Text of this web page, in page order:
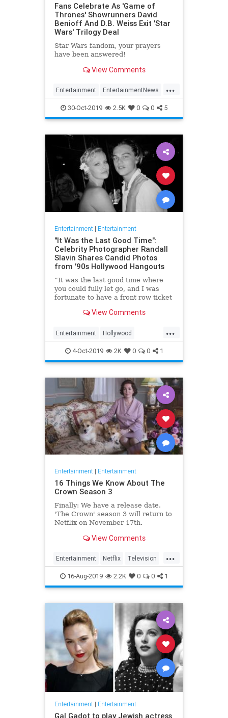
Fans Celebrate As 'Game of
Thrones' Showrunners David
Benioff And D.B. Weiss Exit 'Star
Wars' Trilogy Deal
Star Wars fandom, your prayers
have been answered!
View Comments
...
Entertainment EntertainmentNews
GameOfThrones SciFi StarWars
30-Oct-2019 2.5K 0 0 5
Entertainment| Entertainment
"It Was the Last Good Time":
Celebrity Photographer Randall
Slavin Shares Candid Photos
from '90s Hollywood Hangouts
“It was the last good time where
you could fully let go, and I was
fortunate to have a front row ticket
the photos in his new book, We All
View Comments
...
Entertainment Hollywood
Photography The90s
4-Oct-2019 2K 0 0 1
Entertainment| Entertainment
16 Things We Know About The
Crown Season 3
Finally: We have a release date.
'The Crown' season 3 will return to
Netflix on November 17th.
View Comments
...
Entertainment Netflix Television
TheCrown TheCrown3
16-Aug-2019 2.2K 0 0 1
Entertainment| Entertainment
Gal Gadot to play Jewish actress